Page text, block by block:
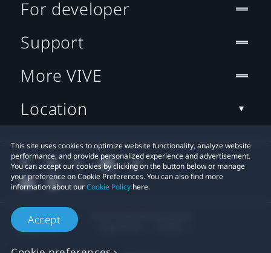
This site uses cookies to optimize website functionality, analyze website
performance, and provide personalized experience and advertisement.
You can accept our cookies by clicking on the button below or manage
your preference on Cookie Preferences. You can also find more
information about ourCookie Policy here.
Accept
For developer
Support
More VIVE
Location